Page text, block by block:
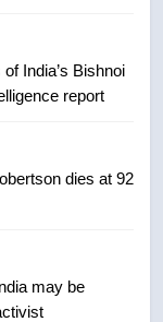
India’s Bishnoi
report
dies at 92
may be
Ottawa to
for